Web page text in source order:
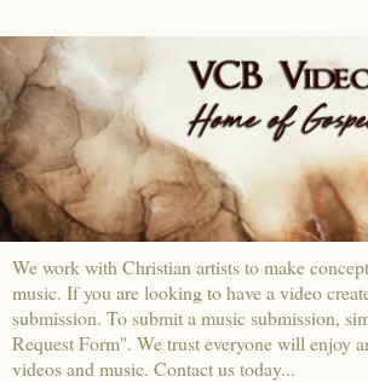
We work with Christian artists to make
music. If you are looking to have a video
submission. To submit a music submission,
Request Form". We trust everyone will enjoy
videos and music. Contact us today...